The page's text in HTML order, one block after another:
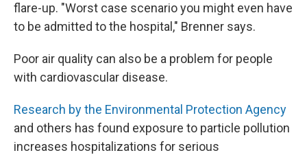
flare-up. "Worst case scenario you might even have
to be admitted to the hospital," Brenner says.
Poor air quality can also be a problem for people
with cardiovascular disease.
Research by the Environmental Protection Agency
and others has found exposure to particle pollution
increases hospitalizations for serious